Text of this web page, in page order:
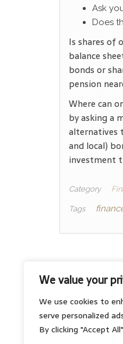
We value your
We use cookies to
serve personalized
By clicking "Accept
Ask
Does
Is shares of
balance
bonds or
pension
Where can
by asking a
alternatives
and local)
investment
Category
Tags
About
Contact